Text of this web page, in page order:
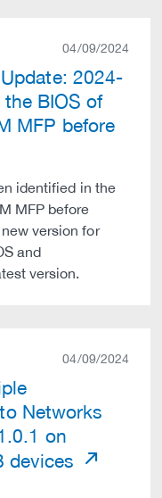
04/09/2024
2024-
BIOS of
MFP before
identified in the
MFP before
version for
and
version.
04/09/2024
Networks
on
devices